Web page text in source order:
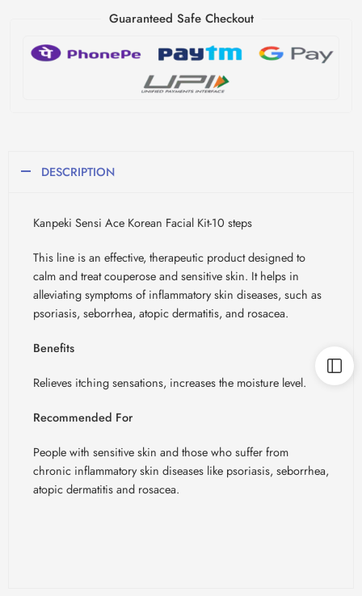
Guaranteed Safe Checkout
DESCRIPTION
Kanpeki Sensi Ace Korean Facial Kit-10 steps
This line is an effective, therapeutic product designed to
calm and treat couperose and sensitive skin. It helps in
alleviating symptoms of inflammatory skin diseases, such as
psoriasis, seborrhea, atopic dermatitis, and rosacea.
Benefits
Relieves itching sensations, increases the moisture level.
Recommended For
People with sensitive skin and those who suffer from
chronic inflammatory skin diseases like psoriasis, seborrhea,
atopic dermatitis and rosacea.